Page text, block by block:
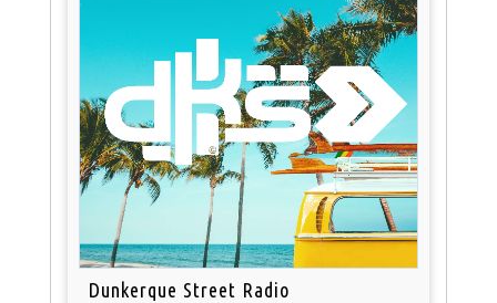
Dunkerque Street Radio